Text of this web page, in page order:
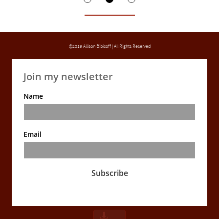
©2019 Allison Bibicoff | All Rights Reserved
Join my newsletter
Name
Email
Subscribe
